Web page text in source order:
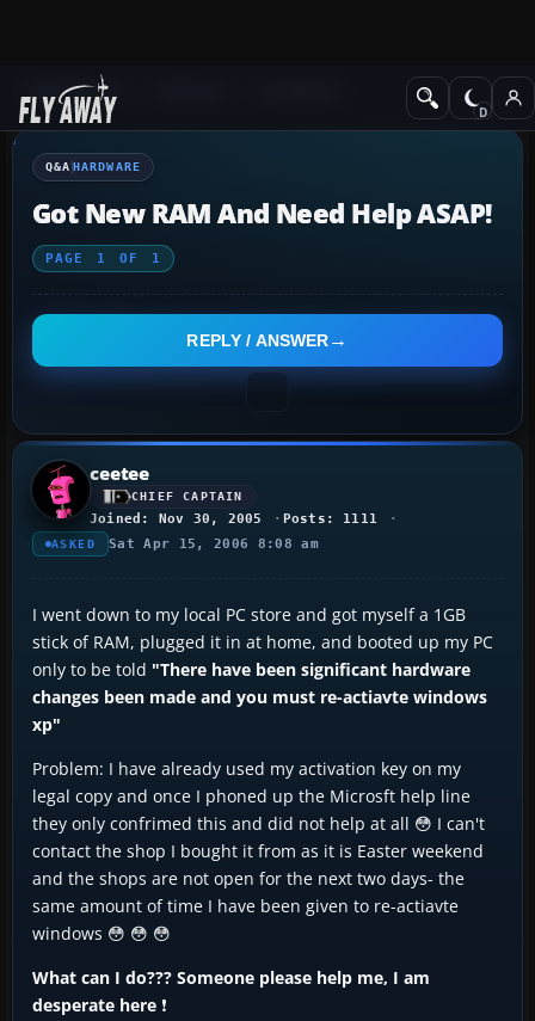
Q&A Forum
Q&A HARDWARE
Got New RAM And Need Help ASAP!
PAGE 1 OF 1
REPLY / ANSWER
ceetee
CHIEF CAPTAIN
Joined: Nov 30, 2005 Posts: 1111
ASKED Sat Apr 15, 2006 8:08 am
I went down to my local PC store and got myself a 1GB
stick of RAM, plugged it in at home, and booted up my PC
only to be told "There have been significant hardware
changes been made and you must re-actiavte windows
xp"
Problem: I have already used my activation key on my
legal copy and once I phoned up the Microsft help line
they only confrimed this and did not help at all 😳 I can't
contact the shop I bought it from as it is Easter weekend
and the shops are not open for the next two days- the
same amount of time I have been given to re-actiavte
windows 😳 😳 😳
What can I do??? Someone please help me, I am
desperate here ❗